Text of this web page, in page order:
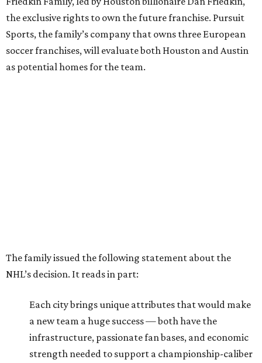
the exclusive rights to own the future franchise. Pursuit
Sports, the family’s company that owns three European
soccer franchises, will evaluate both Houston and Austin
as potential homes for the team.
The family issued the following statement about the
NHL’s decision. It reads in part:
Each city brings unique attributes that would make
a new team a huge success — both have the
infrastructure, passionate fan bases, and economic
strength needed to support a championship-caliber